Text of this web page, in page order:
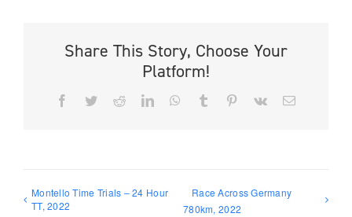
Share This Story, Choose Your
Platform!
Facebook
TwitterRedditLinkedInWhatsApp
Tumblr PinterestVk Email
Montello Time Trials – 24 Hour
TT, 2022
Race Across Germany
780km, 2022